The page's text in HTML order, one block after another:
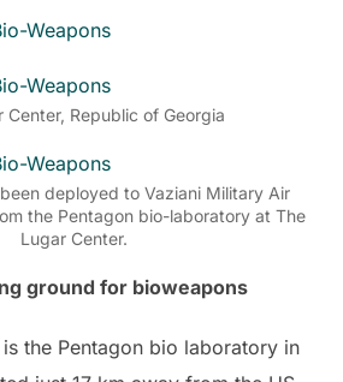
Center, Republic of Georgia
deployed to Vaziani Military Air
the Pentagon bio-laboratory at The
Lugar Center.
ground for bioweapons
the Pentagon bio laboratory in